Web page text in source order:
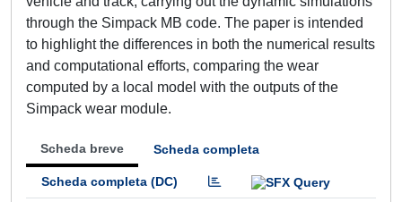
through the Simpack MB code. The paper is intended
to highlight the differences in both the numerical results
and computational efforts, comparing the wear
computed by a local model with the outputs of the
Simpack wear module.
Scheda breve Scheda completa
Scheda completa (DC)